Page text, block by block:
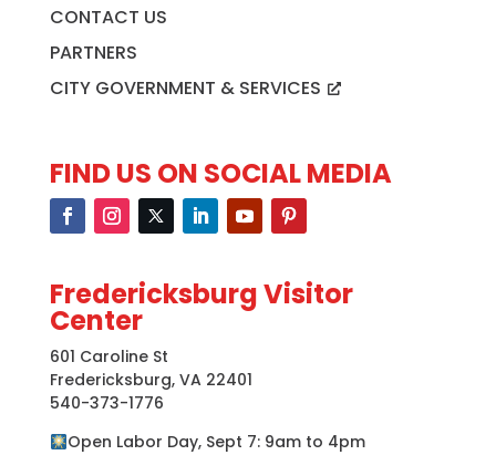
CONTACT US
PARTNERS
CITY GOVERNMENT & SERVICES
FIND US ON SOCIAL MEDIA
Fredericksburg Visitor
Center
601 Caroline St
Fredericksburg, VA 22401
540-373-1776
Open Labor Day, Sept 7: 9am to 4pm